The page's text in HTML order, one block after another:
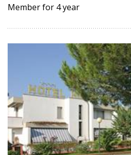
Member for 4 year